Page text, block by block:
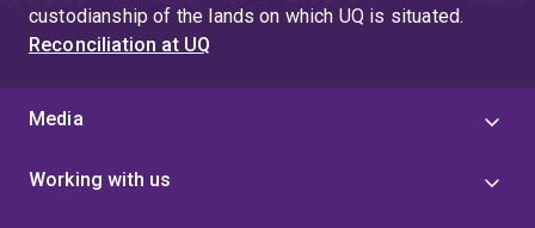
custodianship of the lands on which UQ is situated.
Reconciliation at UQ
Media
Working with us